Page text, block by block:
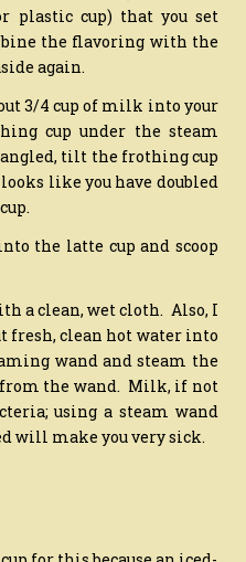
plastic cup) that you set
the flavoring with the
again.
3/4 cup of milk into your
cup under the steam
tilt the frothing cup
like you have doubled
the latte cup and scoop
a clean, wet cloth. Also, I
fresh, clean hot water into
wand and steam the
the wand. Milk, if not
using a steam wand
will make you very sick.